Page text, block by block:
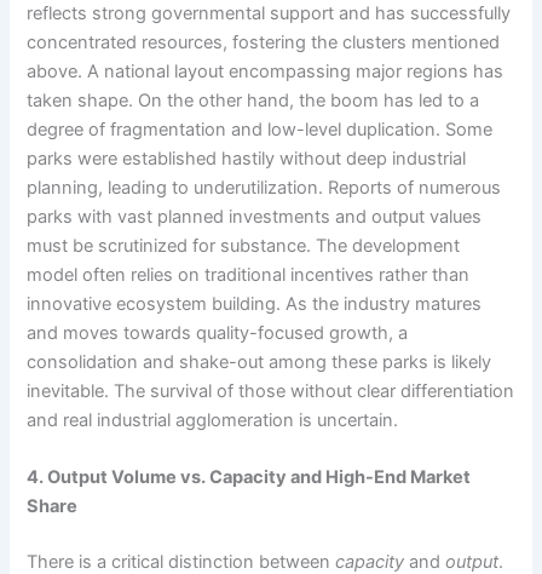
reflects strong governmental support and has successfully
concentrated resources, fostering the clusters mentioned
above. A national layout encompassing major regions has
taken shape. On the other hand, the boom has led to a
degree of fragmentation and low-level duplication. Some
parks were established hastily without deep industrial
planning, leading to underutilization. Reports of numerous
parks with vast planned investments and output values
must be scrutinized for substance. The development
model often relies on traditional incentives rather than
innovative ecosystem building. As the industry matures
and moves towards quality-focused growth, a
consolidation and shake-out among these parks is likely
inevitable. The survival of those without clear differentiation
and real industrial agglomeration is uncertain.
4. Output Volume vs. Capacity and High-End Market
Share
There is a critical distinction betweencapacity andoutput.